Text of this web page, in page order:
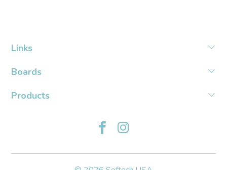
Links
Boards
Products